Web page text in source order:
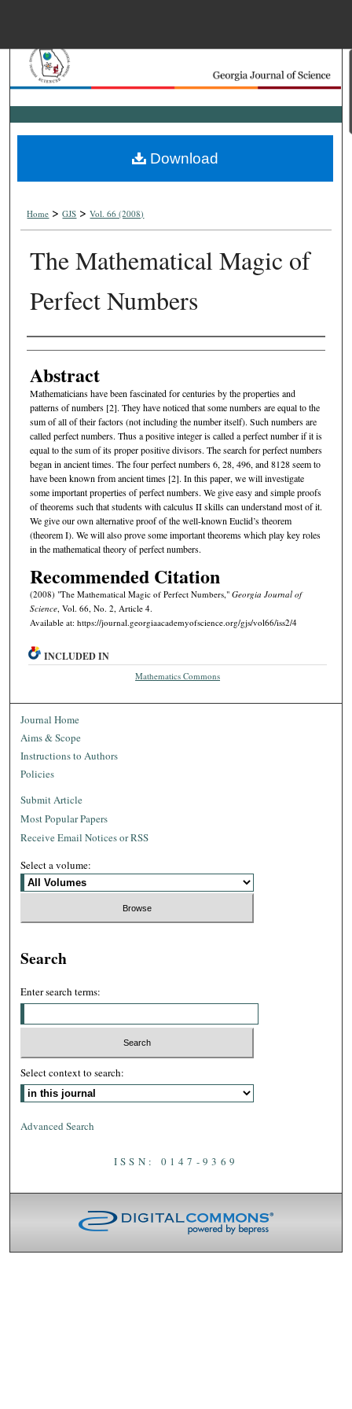
Search
Browse Collections
Digital Commons
Home > GJS > Vol. 66 (2008)
The Mathematical Magic of
Perfect Numbers
Authors
Abstract
Mathematicians have been fascinated for centuries by the properties and
patterns of numbers [2]. They have noticed that some numbers are equal to the
sum of all of their factors (not including the number itself). Such numbers are
called perfect numbers. Thus a positive integer is called a perfect number if it is
equal to the sum of its proper positive divisors. The search for perfect numbers
began in ancient times. The four perfect numbers 6, 28, 496, and 8128 seem to
have been known from ancient times [2]. In this paper, we will investigate
some important properties of perfect numbers. We give easy and simple proofs
of theorems such that students with calculus II skills can understand most of it.
We give our own alternative proof of the well-known Euclid’s theorem
(theorem I). We will also prove some important theorems which play key roles
in the mathematical theory of perfect numbers.
Recommended Citation
(2008) "The Mathematical Magic of Perfect Numbers," Georgia Journal of
Science, Vol. 66, No. 2, Article 4.
Available at: https://journal.georgiaacademyofscience.org/gjs/vol66/iss2/4
Download
INCLUDED IN
Mathematics Commons
Journal Home
Aims & Scope
Instructions to Authors
Policies
Submit Article
Most Popular Papers
Receive Email Notices or RSS
Select a volume:
Search
Enter search terms:
Select context to search:
Advanced Search
ISSN: 0147-9369